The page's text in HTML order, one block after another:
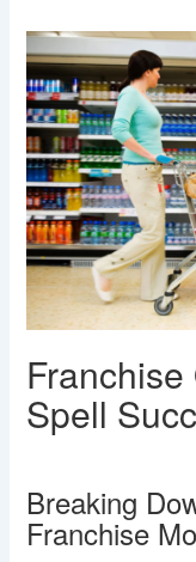
Spell
Breaking
Franchise